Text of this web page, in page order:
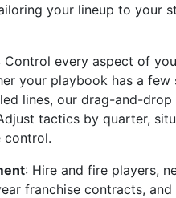
your lineup to your
Control every aspect of
your playbook has a few
lines, our drag-and-drop
tactics by quarter,
control.
: Hire and fire players,
franchise contracts, and